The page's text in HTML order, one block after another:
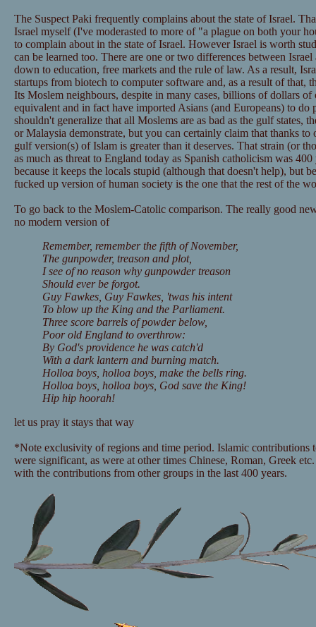
The Suspect Paki frequently complains about the state of Israel.
Israel myself (I've moderasted to more of "a plague on both your
to complain about in the state of Israel. However Israel is worth
can be learned too. There are one or two differences between
down to education, free markets and the rule of law. As a result,
startups from biotech to computer software and, as a result of that,
Its Moslem neighbours, despite in many cases, billions of dollars
equivalent and in fact have imported Asians (and Europeans) to do
shouldn't generalize that all Moslems are as bad as the gulf states,
or Malaysia demonstrate, but you can certainly claim that thanks
gulf version(s) of Islam is greater than it deserves. That strain (or
as much as threat to England today as Spanish catholicism was
because it keeps the locals stupid (although that doesn't help), but
fucked up version of human society is the one that the rest of the
To go back to the Moslem-Catolic comparison. The really good
no modern version of
Remember, remember the fifth of November,
The gunpowder, treason and plot,
I see of no reason why gunpowder treason
Should ever be forgot.
Guy Fawkes, Guy Fawkes, 'twas his intent
To blow up the King and the Parliament.
Three score barrels of powder below,
Poor old England to overthrow:
By God's providence he was catch'd
With a dark lantern and burning match.
Holloa boys, holloa boys, make the bells ring.
Holloa boys, holloa boys, God save the King!
Hip hip hoorah!
let us pray it stays that way
*Note exclusivity of regions and time period. Islamic contributions
were significant, as were at other times Chinese, Roman, Greek
with the contributions from other groups in the last 400 years.